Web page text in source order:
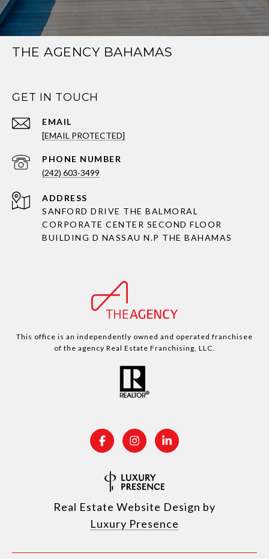
THE AGENCY BAHAMAS
GET IN TOUCH
EMAIL
[EMAIL PROTECTED]
PHONE NUMBER
(242) 603-3499
ADDRESS
SANFORD DRIVE THE BALMORAL
CORPORATE CENTER SECOND FLOOR
BUILDING D NASSAU N.P THE BAHAMAS
This office is an independently owned and operated franchisee
of the agency Real Estate Franchising, LLC.
Real Estate Website Design by
Luxury Presence